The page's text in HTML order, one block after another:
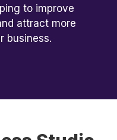
to improve
attract more
business.